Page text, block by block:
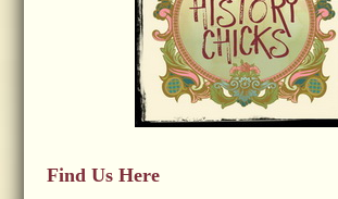
Find Us Here